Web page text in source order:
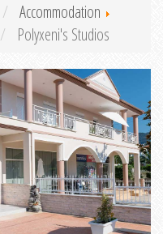
Accommodation
Polyxeni's Studios